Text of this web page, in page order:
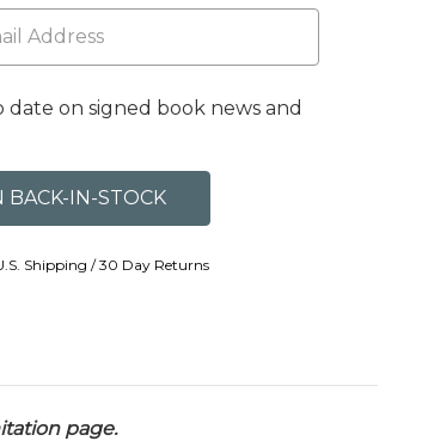
on signed book news and
Shipping / 30 Day Returns
page.